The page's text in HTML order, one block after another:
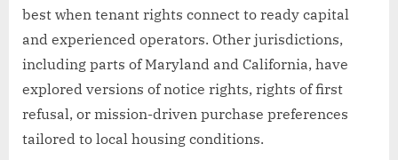
best when tenant rights connect to ready capital
and experienced operators. Other jurisdictions,
including parts of Maryland and California, have
explored versions of notice rights, rights of first
refusal, or mission-driven purchase preferences
tailored to local housing conditions.